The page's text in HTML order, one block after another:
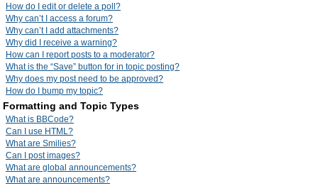
How do I edit or delete a poll?
Why can’t I access a forum?
Why can’t I add attachments?
Why did I receive a warning?
How can I report posts to a moderator?
What is the “Save” button for in topic posting?
Why does my post need to be approved?
How do I bump my topic?
Formatting and Topic Types
What is BBCode?
Can I use HTML?
What are Smilies?
Can I post images?
What are global announcements?
What are announcements?